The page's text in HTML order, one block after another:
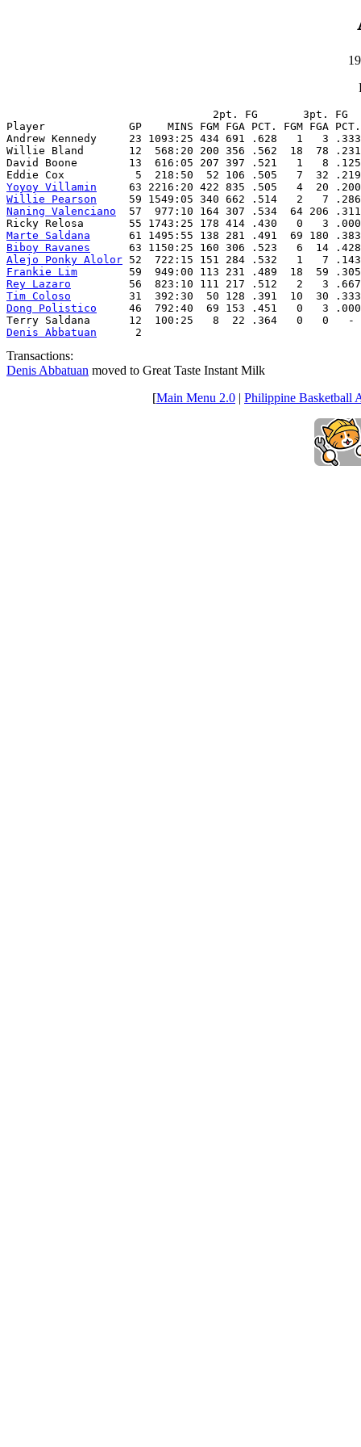
2pt. FG       3pt. FG
Player             GP    MINS FGM FGA PCT. FGM FGA PCT.
Andrew Kennedy     23 1093:25 434 691 .628   1   3
Willie Bland       12  568:20 200 356 .562  18  78
David Boone        13  616:05 207 397 .521   1   8
Yoyoy Villamin
Willie Pearson
Naning Valenciano
57  977:10 164 307 .534  64 206
Marte Saldana
Biboy Ravanes
Alejo Ponky Alolor
Frankie Lim
Rey Lazaro
Tim Coloso
Dong Polistico
46  792:40  69 153 .451   0   3
Denis Abbatuan
      2
Transactions:
Denis Abbatuan moved to Great Taste Instant Milk
[Main Menu 2.0 | Philippine Basketball